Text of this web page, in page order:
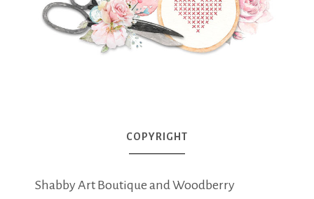
COPYRIGHT
Shabby Art Boutique and Woodberry